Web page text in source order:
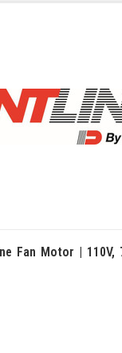
Fan Motor | 110V,